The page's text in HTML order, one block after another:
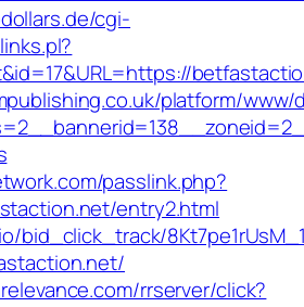
cgi-
platform/www/
passlink.php?
entry2.html
bid_click_track/
rrserver/click?